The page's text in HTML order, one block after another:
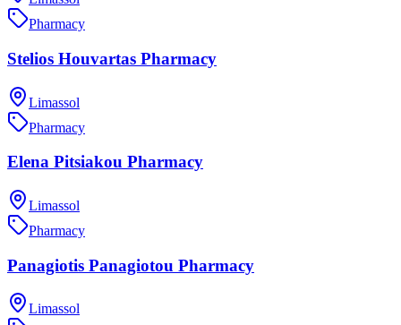
Pharmacy
Stelios Houvartas Pharmacy
Limassol
Pharmacy
Elena Pitsiakou Pharmacy
Limassol
Pharmacy
Panagiotis Panagiotou Pharmacy
Limassol